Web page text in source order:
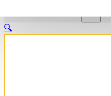
🔍